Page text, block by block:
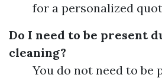
for a personalized
Do I need to be present
cleaning?
You do not need to be